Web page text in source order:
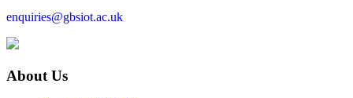
enquiries@gbsiot.ac.uk
About Us